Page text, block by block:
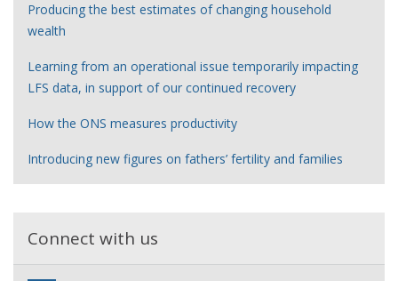
Producing the best estimates of changing household
wealth
Learning from an operational issue temporarily impacting
LFS data, in support of our continued recovery
How the ONS measures productivity
Introducing new figures on fathers’ fertility and families
Connect with us